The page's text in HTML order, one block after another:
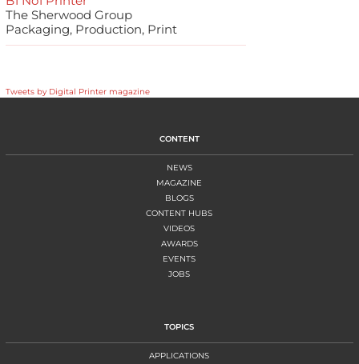
The Sherwood Group
Packaging, Production, Print
Tweets by Digital Printer magazine
CONTENT
NEWS
MAGAZINE
BLOGS
CONTENT HUBS
VIDEOS
AWARDS
EVENTS
JOBS
TOPICS
APPLICATIONS